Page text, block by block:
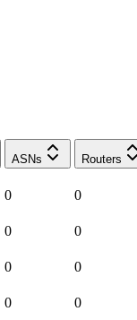
ASNs Routers
0 0
0 0
0 0
0 0